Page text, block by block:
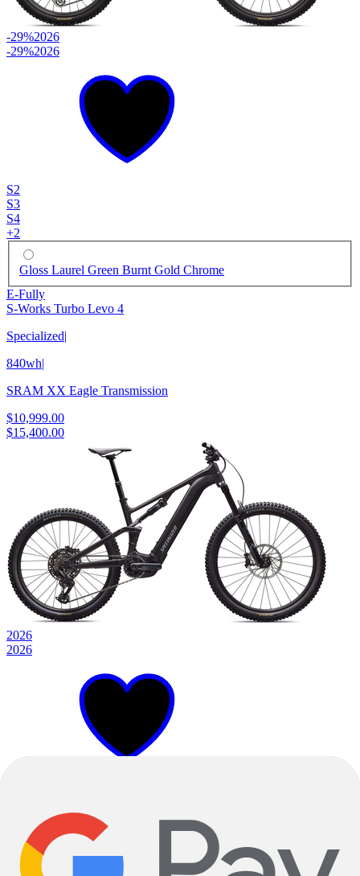
-29%2026
-29%2026
S2
S3
S4
+2
Gloss Laurel Green Burnt Gold Chrome
E-Fully
S-Works Turbo Levo 4
Specialized|
840wh|
SRAM XX Eagle Transmission
$10,999.00
$15,400.00
2026
2026
Metallic Obsidian Silver Dust